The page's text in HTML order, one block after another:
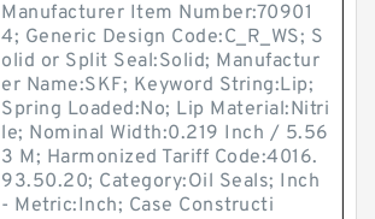
Manufacturer Item Number:70901
4; Generic Design Code:C_R_WS; S
olid or Split Seal:Solid; Manufactur
er Name:SKF; Keyword String:Lip;
Spring Loaded:No; Lip Material:Nitri
le; Nominal Width:0.219 Inch / 5.56
3 M; Harmonized Tariff Code:4016.
93.50.20; Category:Oil Seals; Inch
- Metric:Inch; Case Constructi